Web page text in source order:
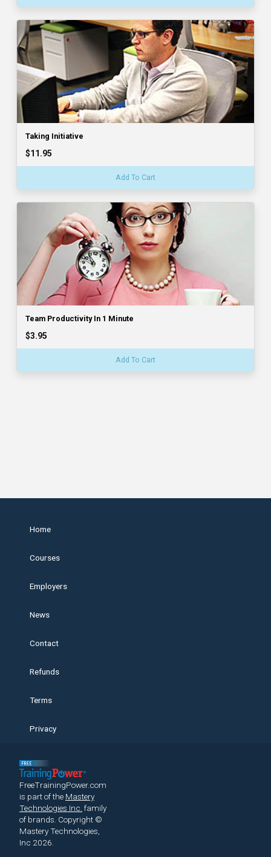
Taking Initiative
$11.95
Add To Cart
Team Productivity In 1 Minute
$3.95
Add To Cart
Home
Courses
Employers
News
Contact
Refunds
Terms
Privacy
FreeTrainingPower.com
is part of the Mastery
Technologies Inc. family
of brands. Copyright ©
Mastery Technologies,
Inc 2026.